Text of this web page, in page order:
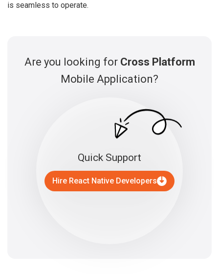
is seamless to operate.
Are you looking for Cross Platform
Mobile Application?
Quick Support
Hire React Native Developers